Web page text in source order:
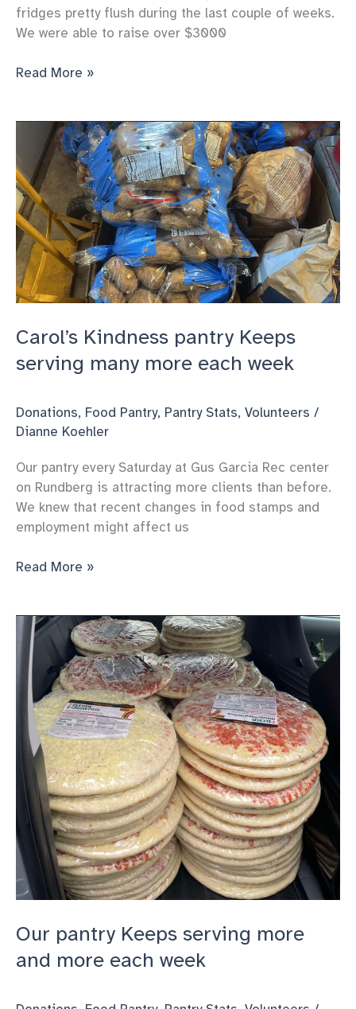
fridges pretty flush during the last couple of weeks.
We were able to raise over $3000
Carol’s
great
donations
to
support
us
Read More »
Carol’s Kindness pantry Keeps
serving many more each week
Donations, Food Pantry, Pantry Stats, Volunteers /
Dianne Koehler
Our pantry every Saturday at Gus Garcia Rec center
on Rundberg is attracting more clients than before.
We knew that recent changes in food stamps and
employment might affect us
Carol’s
Keeps
serving
many
more
each
week
Read More »
Our pantry Keeps serving more
and more each week